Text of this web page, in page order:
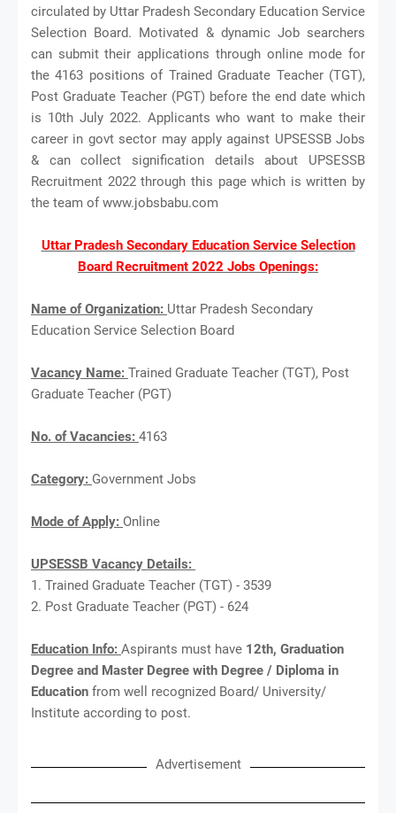
circulated by Uttar Pradesh Secondary Education Service
Selection Board. Motivated & dynamic Job searchers
can submit their applications through online mode for
the 4163 positions of Trained Graduate Teacher (TGT),
Post Graduate Teacher (PGT) before the end date which
is 10th July 2022. Applicants who want to make their
career in govt sector may apply against UPSESSB Jobs
& can collect signification details about UPSESSB
Recruitment 2022 through this page which is written by
the team of www.jobsbabu.com
Uttar Pradesh Secondary Education Service Selection
Board Recruitment 2022 Jobs Openings:
Name of Organization: Uttar Pradesh Secondary
Education Service Selection Board
Vacancy Name: Trained Graduate Teacher (TGT), Post
Graduate Teacher (PGT)
No. of Vacancies: 4163
Category: Government Jobs
Mode of Apply: Online
UPSESSB Vacancy Details:
1. Trained Graduate Teacher (TGT) - 3539
2. Post Graduate Teacher (PGT) - 624
Education Info: Aspirants must have 12th, Graduation
Degree and Master Degree with Degree / Diploma in
Education from well recognized Board/ University/
Institute according to post.
Advertisement